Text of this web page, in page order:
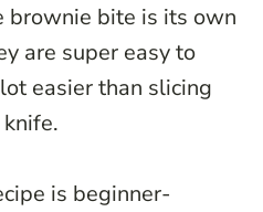
brownie bite is its own
are super easy to
easier than slicing
is beginner-